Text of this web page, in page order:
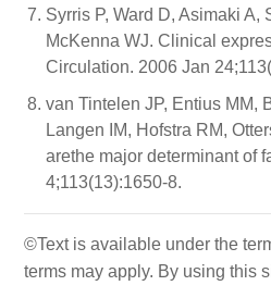
Syrris P, Ward D, Asimaki
McKenna WJ. Clinical
Circulation. 2006 Jan
van Tintelen JP, Entius MM,
Langen IM, Hofstra RM,
arethe major determinant of
4;113(13):1650-8.
©Text is available under the
terms may apply. By using this